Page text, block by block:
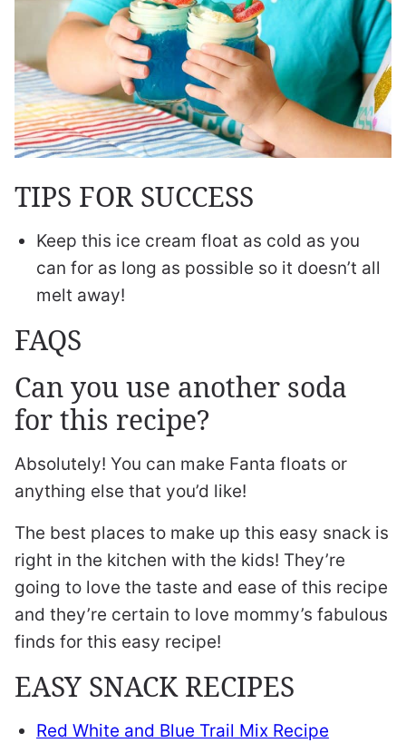
TIPS FOR SUCCESS
Keep this ice cream float as cold as you
can for as long as possible so it doesn’t all
melt away!
FAQS
Can you use another soda
for this recipe?
Absolutely! You can make Fanta floats or
anything else that you’d like!
The best places to make up this easy snack is
right in the kitchen with the kids! They’re
going to love the taste and ease of this recipe
and they’re certain to love mommy’s fabulous
finds for this easy recipe!
EASY SNACK RECIPES
Red White and Blue Trail Mix Recipe